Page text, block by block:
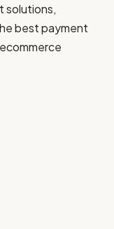
solutions,
best payment